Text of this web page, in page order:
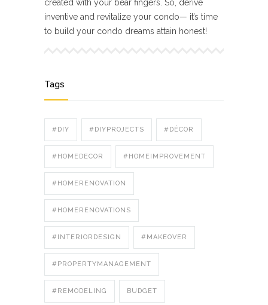
created with your bear fingers. So, derive
inventive and revitalize your condo— it’s time
to build your condo dreams attain honest!
Tags
#DIY #DIYPROJECTS #DÉCOR
#HOMEDECOR #HOMEIMPROVEMENT
#HOMERENOVATION
#HOMERENOVATIONS
#INTERIORDESIGN #MAKEOVER
#PROPERTYMANAGEMENT
#REMODELING BUDGET